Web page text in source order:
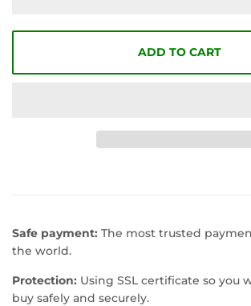
ADD TO CART
Safe payment: The most trusted
the world.
Protection: Using SSL certificate so you
buy safely and securely.